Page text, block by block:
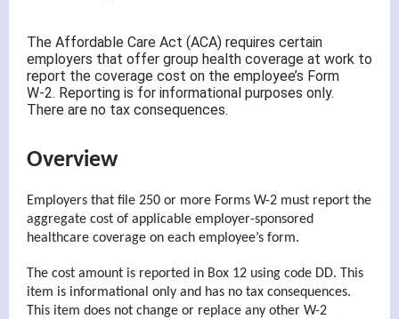
The Affordable Care Act (ACA) requires certain
employers that offer group health coverage at work to
report the coverage cost on the employee’s Form
W-2. Reporting is for informational purposes only.
There are no tax consequences.
Overview
Employers that file 250 or more Forms W-2 must report the
aggregate cost of applicable employer-sponsored
healthcare coverage on each employee’s form.
The cost amount is reported in Box 12 using code DD. This
item is informational only and has no tax consequences.
This item does not change or replace any other W-2